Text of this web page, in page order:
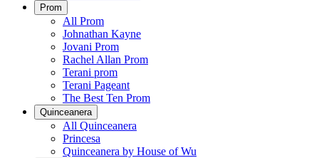
Prom
All Prom
Johnathan Kayne
Jovani Prom
Rachel Allan Prom
Terani prom
Terani Pageant
The Best Ten Prom
Quinceanera
All Quinceanera
Princesa
Quinceanera by House of Wu